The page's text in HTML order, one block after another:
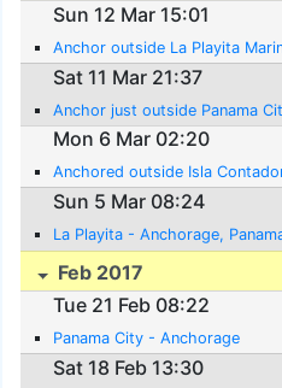
Sun 12 Mar 15:01
Anchor outside La Playita
Sat 11 Mar 21:37
Anchor just outside Panama
Mon 6 Mar 02:20
Anchored outside Isla
Sun 5 Mar 08:24
La Playita - Anchorage,
Feb 2017
Tue 21 Feb 08:22
Panama City - Anchorage
Sat 18 Feb 13:30